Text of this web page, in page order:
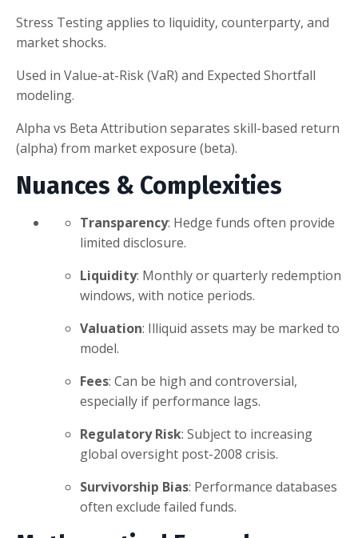
Stress Testing applies to liquidity, counterparty, and
market shocks.
Used in Value-at-Risk (VaR) and Expected Shortfall
modeling.
Alpha vs Beta Attribution separates skill-based return
(alpha) from market exposure (beta).
Nuances & Complexities
Transparency: Hedge funds often provide
limited disclosure.
Liquidity: Monthly or quarterly redemption
windows, with notice periods.
Valuation: Illiquid assets may be marked to
model.
Fees: Can be high and controversial,
especially if performance lags.
Regulatory Risk: Subject to increasing
global oversight post-2008 crisis.
Survivorship Bias: Performance databases
often exclude failed funds.